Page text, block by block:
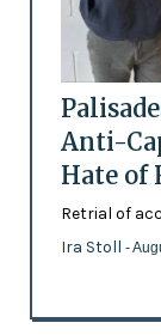
Anti-
Hate of
Retrial of
Ira Stoll -